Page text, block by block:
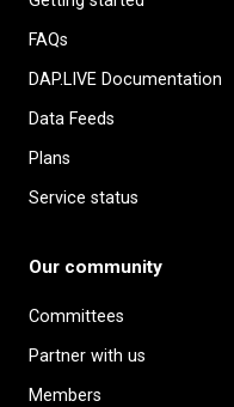
FAQs
DAP.LIVE Documentation
Data Feeds
Plans
Service status
Our community
Committees
Partner with us
Members